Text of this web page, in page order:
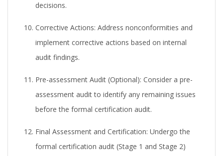
decisions.
Corrective Actions: Address nonconformities and
implement corrective actions based on internal
audit findings.
Pre-assessment Audit (Optional): Consider a pre-
assessment audit to identify any remaining issues
before the formal certification audit.
Final Assessment and Certification: Undergo the
formal certification audit (Stage 1 and Stage 2)